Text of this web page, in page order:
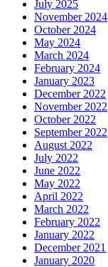
July 2025
November 2024
October 2024
May 2024
March 2024
February 2024
January 2023
December 2022
November 2022
October 2022
September 2022
August 2022
July 2022
June 2022
May 2022
April 2022
March 2022
February 2022
January 2022
December 2021
January 2020